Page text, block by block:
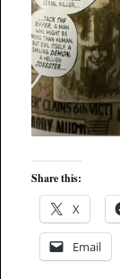
Share this:
X
Email